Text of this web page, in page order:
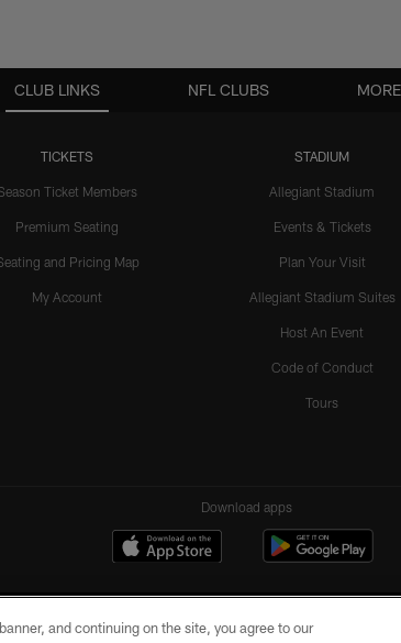
CLUB LINKS
TICKETS
Ticket Members
Premium Seating
and Pricing Map
My Account
STADIUM
Allegiant Stadium
Events & Tickets
Plan Your Visit
Allegiant Stadium Suites
Host An Event
Code of Conduct
Tours
NFL CLUBS
Download apps
and continuing on the site, you agree to our